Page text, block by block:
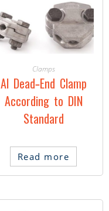
Clamps
Al Dead-End Clamp
According to DIN
Standard
Read more